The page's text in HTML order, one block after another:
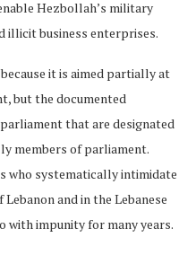
Hezbollah’s military
illicit business enterprises.
it is aimed partially at
but the documented
that are designated
members of parliament.
who systematically intimidate
and in the Lebanese
with impunity for many years.